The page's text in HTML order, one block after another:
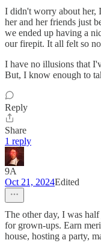
I didn't worry about her,
her and her friends just
we ended up having a
our firepit. It all felt so
I have no illusions that
But, I know enough to
Reply
Share
1 reply
9A
Oct 21, 2024Edited
The other day, I was
for grown-ups. Earn
house, hosting a party,